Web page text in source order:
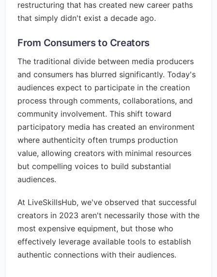
restructuring that has created new career paths
that simply didn't exist a decade ago.
From Consumers to Creators
The traditional divide between media producers
and consumers has blurred significantly. Today's
audiences expect to participate in the creation
process through comments, collaborations, and
community involvement. This shift toward
participatory media has created an environment
where authenticity often trumps production
value, allowing creators with minimal resources
but compelling voices to build substantial
audiences.
At LiveSkillsHub, we've observed that successful
creators in 2023 aren't necessarily those with the
most expensive equipment, but those who
effectively leverage available tools to establish
authentic connections with their audiences.